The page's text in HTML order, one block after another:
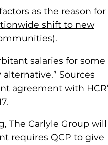
as the reason for
shift to new
salaries for some
Sources
agreement with
The Carlyle Group will
requires QCP to give